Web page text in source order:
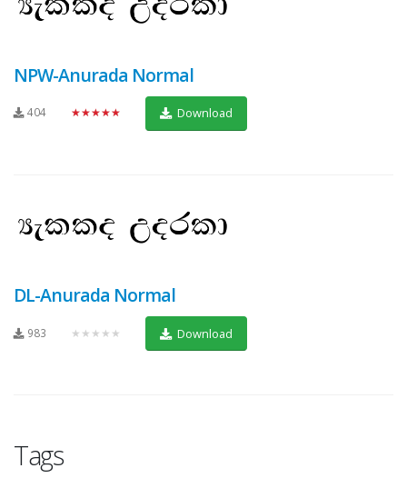
NPW-Anurada Normal
404 ★★★★★ Download
DL-Anurada Normal
983 ★★★★★ Download
Tags